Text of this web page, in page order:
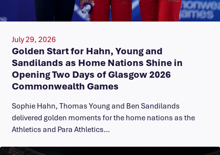
July 29, 2026
Golden Start for Hahn, Young and
Sandilands as Home Nations Shine in
Opening Two Days of Glasgow 2026
Commonwealth Games
Sophie Hahn, Thomas Young and Ben Sandilands
delivered golden moments for the home nations as the
Athletics and Para Athletics…